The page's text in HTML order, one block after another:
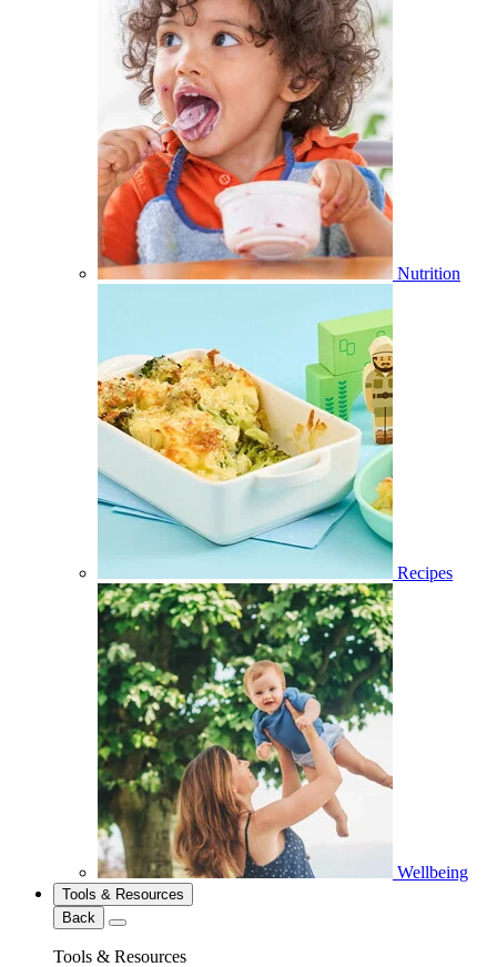
Nutrition
Recipes
Wellbeing
Tools & Resources
Back
Tools & Resources